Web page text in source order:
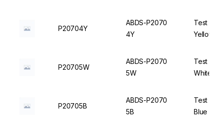
P20704Y
ABDS-P2070
4Y
Test
Yellow
P20705W
ABDS-P2070
5W
Test
White
P20705B
ABDS-P2070
5B
Test
Blue -